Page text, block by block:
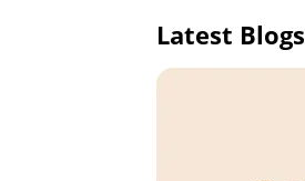
Latest Blogs